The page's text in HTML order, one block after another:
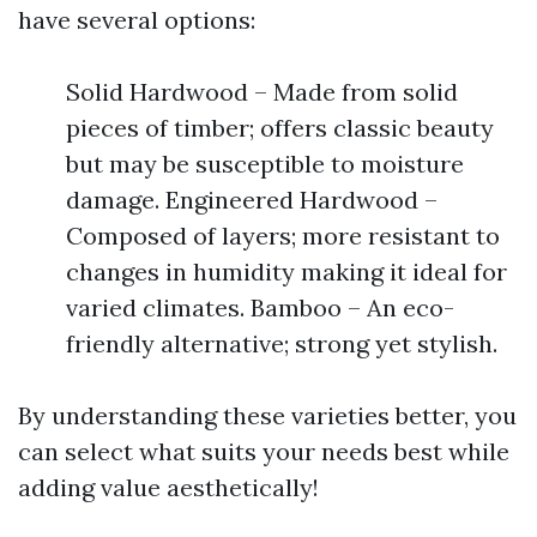
have several options:
Solid Hardwood – Made from solid
pieces of timber; offers classic beauty
but may be susceptible to moisture
damage. Engineered Hardwood –
Composed of layers; more resistant to
changes in humidity making it ideal for
varied climates. Bamboo – An eco-
friendly alternative; strong yet stylish.
By understanding these varieties better, you
can select what suits your needs best while
adding value aesthetically!